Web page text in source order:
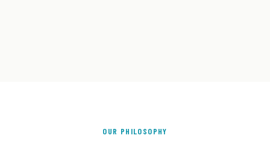
OUR PHILOSOPHY